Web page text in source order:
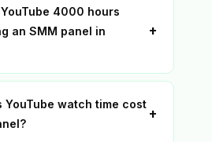
4000 hours
an SMM panel in
+
YouTube watch time cost
+